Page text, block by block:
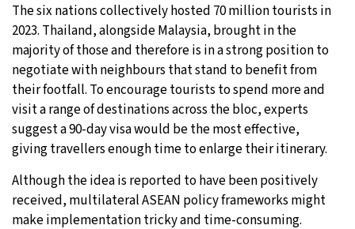
The six nations collectively hosted 70 million tourists in
2023. Thailand, alongside Malaysia, brought in the
majority of those and therefore is in a strong position to
negotiate with neighbours that stand to benefit from
their footfall. To encourage tourists to spend more and
visit a range of destinations across the bloc, experts
suggest a 90-day visa would be the most effective,
giving travellers enough time to enlarge their itinerary.
Although the idea is reported to have been positively
received, multilateral ASEAN policy frameworks might
make implementation tricky and time-consuming.